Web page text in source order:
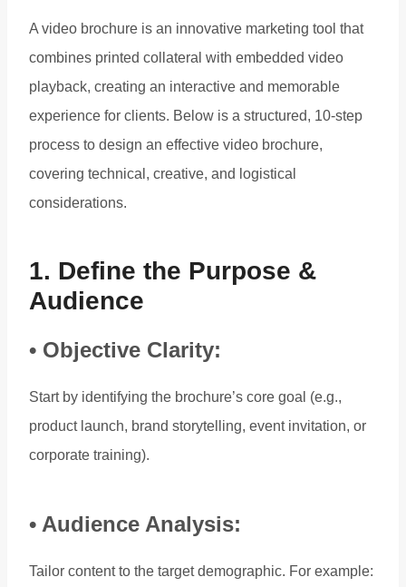
A video brochure is an innovative marketing tool that
combines printed collateral with embedded video
playback, creating an interactive and memorable
experience for clients. Below is a structured, 10-step
process to design an effective video brochure,
covering technical, creative, and logistical
considerations.
1. Define the Purpose &
Audience
• Objective Clarity:
Start by identifying the brochure’s core goal (e.g.,
product launch, brand storytelling, event invitation, or
corporate training).
• Audience Analysis:
Tailor content to the target demographic. For example: